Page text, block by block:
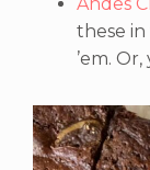
these in
’em.